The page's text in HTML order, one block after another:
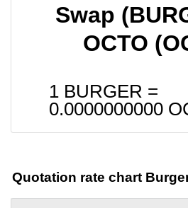
Swap
OCTO
1 BURGER =
0.0000000000
Quotation rate chart